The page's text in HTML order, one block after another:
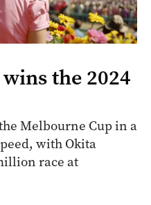
the 2024
Melbourne Cup in a
with Okita
race at